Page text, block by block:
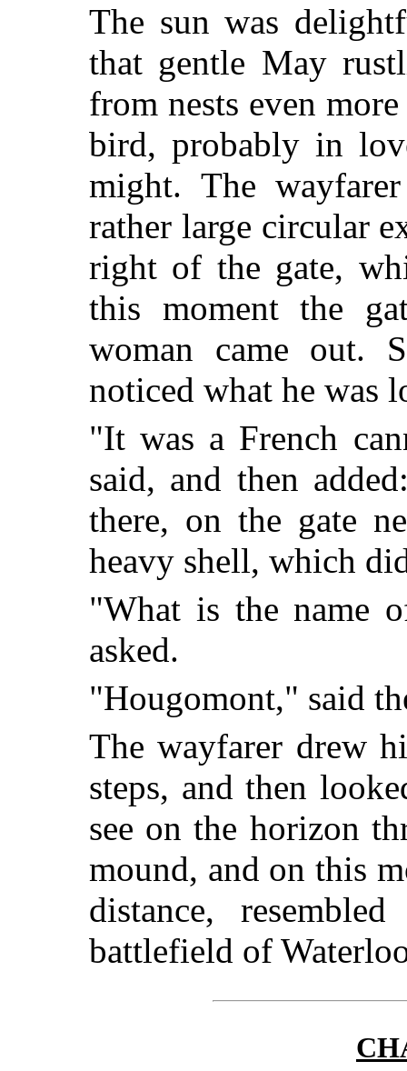
The sun was
that gentle May
from nests even
bird, probably in
might. The
rather large circular
right of the gate,
this moment the
woman came out.
noticed what he was
"It was a French
said, and then
there, on the gate
heavy shell, which
"What is the name
asked.
"Hougomont," said
The wayfarer drew
steps, and then
see on the horizon
mound, and on this
distance,
battlefield of